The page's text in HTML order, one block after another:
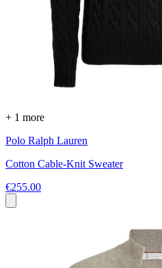
+ 1 more
Polo Ralph Lauren
Cotton Cable-Knit Sweater
€255.00